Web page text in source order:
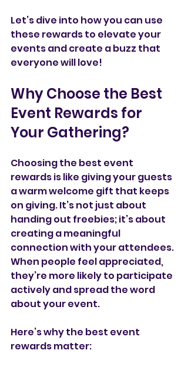
Let’s dive into how you can use
these rewards to elevate your
events and create a buzz that
everyone will love!
Why Choose the Best
Event Rewards for
Your Gathering?
Choosing the best event
rewards is like giving your guests
a warm welcome gift that keeps
on giving. It’s not just about
handing out freebies; it’s about
creating a meaningful
connection with your attendees.
When people feel appreciated,
they’re more likely to participate
actively and spread the word
about your event.
Here’s why the best event
rewards matter: